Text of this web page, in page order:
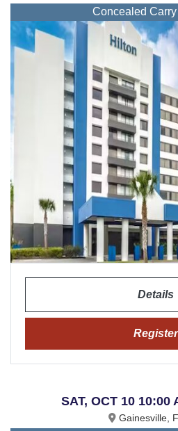
Concealed
Details
Register
SAT, OCT 10 10:00
Gainesville,